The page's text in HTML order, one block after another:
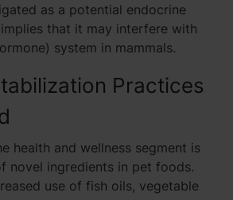
as a potential endocrine
that it may interfere with
system in mammals.
Practices
health and wellness segment is
novel ingredients in pet foods.
use of fish oils, vegetable